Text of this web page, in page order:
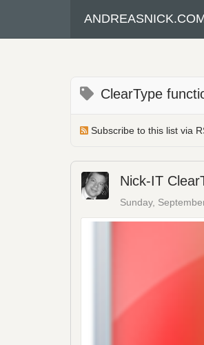
ClearType
Subscribe to this list via
Nick-IT
Sunday,